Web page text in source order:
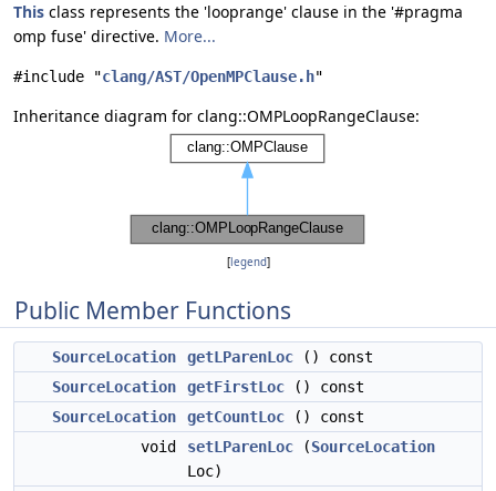
This class represents the 'looprange' clause in the '#pragma
omp fuse' directive. More...
#include "clang/AST/OpenMPClause.h"
Inheritance diagram for clang::OMPLoopRangeClause:
[legend]
Public Member Functions
SourceLocation getLParenLoc () const
SourceLocation
getFirstLoc () const
SourceLocation
getCountLoc () const
void
setLParenLoc (SourceLocation
Loc)